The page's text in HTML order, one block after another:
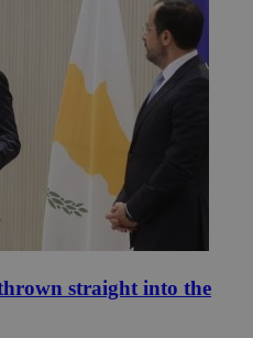
straight into the